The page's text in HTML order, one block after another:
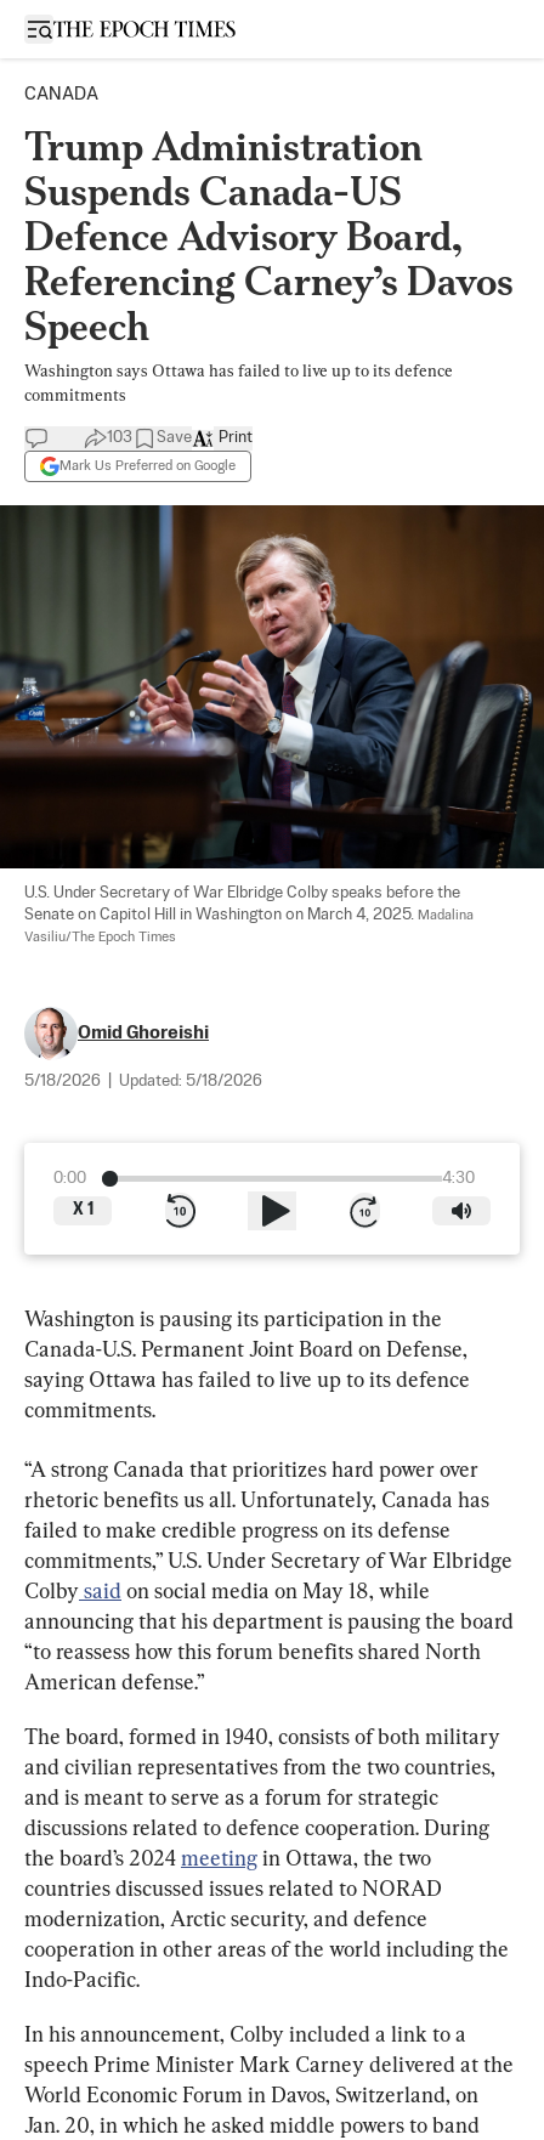
Open sidebar
CANADA
Trump Administration
Suspends Canada-US
Defence Advisory Board,
Referencing Carney’s Davos
Speech
Washington says Ottawa has failed to live up to its defence
commitments
103 Save
Mark Us Preferred on Google
Print
U.S. Under Secretary of War Elbridge Colby speaks before the
Senate on Capitol Hill in Washington on March 4, 2025. Madalina
Vasiliu/The Epoch Times
Omid Ghoreishi
5/18/2026 Updated: 5/18/2026
0:00
4:30
X 1
Washington is pausing its participation in the
Canada-U.S. Permanent Joint Board on Defense,
saying Ottawa has failed to live up to its defence
commitments.
“A strong Canada that prioritizes hard power over
rhetoric benefits us all. Unfortunately, Canada has
failed to make credible progress on its defense
commitments,” U.S. Under Secretary of War Elbridge
Colby said on social media on May 18, while
announcing that his department is pausing the board
“to reassess how this forum benefits shared North
American defense.”
The board, formed in 1940, consists of both military
and civilian representatives from the two countries,
and is meant to serve as a forum for strategic
discussions related to defence cooperation. During
the board’s 2024 meeting in Ottawa, the two
countries discussed issues related to NORAD
modernization, Arctic security, and defence
cooperation in other areas of the world including the
Indo-Pacific.
In his announcement, Colby included a link to a
speech Prime Minister Mark Carney delivered at the
World Economic Forum in Davos, Switzerland, on
Jan. 20, in which he asked middle powers to band